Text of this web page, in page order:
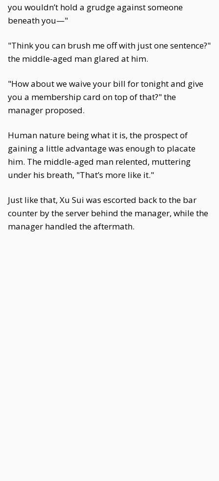
you wouldn’t hold a grudge against someone
beneath you—"
"Think you can brush me off with just one sentence?"
the middle-aged man glared at him.
"How about we waive your bill for tonight and give
you a membership card on top of that?" the
manager proposed.
Human nature being what it is, the prospect of
gaining a little advantage was enough to placate
him. The middle-aged man relented, muttering
under his breath, "That’s more like it."
Just like that, Xu Sui was escorted back to the bar
counter by the server behind the manager, while the
manager handled the aftermath.